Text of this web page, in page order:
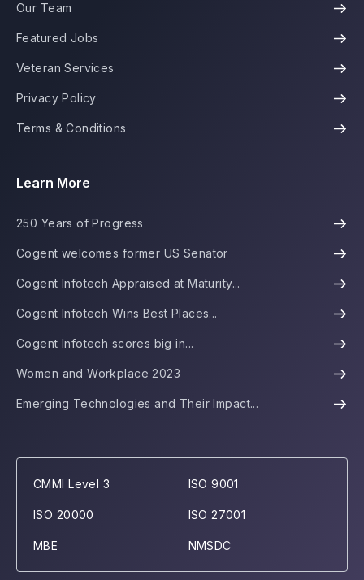
Our Team
Featured Jobs
Veteran Services
Privacy Policy
Terms & Conditions
Learn More
250 Years of Progress
Cogent welcomes former US Senator
Cogent Infotech Appraised at Maturity...
Cogent Infotech Wins Best Places...
Cogent Infotech scores big in...
Women and Workplace 2023
Emerging Technologies and Their Impact...
CMMI Level 3 ISO 9001
ISO 20000 ISO 27001
MBE NMSDC